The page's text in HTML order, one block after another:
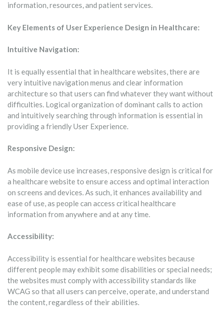
information, resources, and patient services.
Key Elements of User Experience Design in Healthcare:
Intuitive Navigation:
It is equally essential that in healthcare websites, there are
very intuitive navigation menus and clear information
architecture so that users can find whatever they want without
difficulties. Logical organization of dominant calls to action
and intuitively searching through information is essential in
providing a friendly User Experience.
Responsive Design:
As mobile device use increases, responsive design is critical for
a healthcare website to ensure access and optimal interaction
on screens and devices. As such, it enhances availability and
ease of use, as people can access critical healthcare
information from anywhere and at any time.
Accessibility:
Accessibility is essential for healthcare websites because
different people may exhibit some disabilities or special needs;
the websites must comply with accessibility standards like
WCAG so that all users can perceive, operate, and understand
the content, regardless of their abilities.